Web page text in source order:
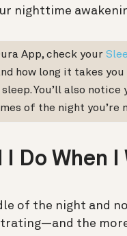
nighttime
App, check your
how long it takes
You’ll also
of the night you’re
Do When
of the night and
the